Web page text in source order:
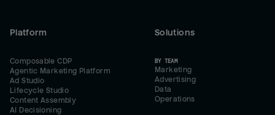
Platform
Composable CDP
Agentic Marketing Platform
Ad Studio
Lifecycle Studio
Content Assembly
AI Decisioning
Solutions
BY TEAM
Marketing
Advertising
Data
Operations